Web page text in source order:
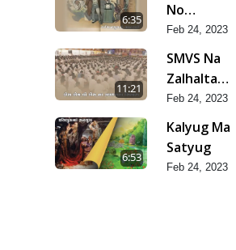
6:35
No
Bharstachar
Feb 24, 2023
11:21
SMVS Na
Zalhalta
Sitara
Feb 24, 2023
6:53
Kalyug Ma
Satyug
Feb 24, 2023